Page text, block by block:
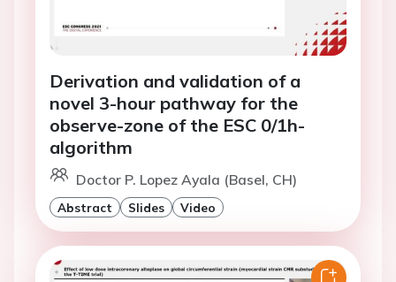
Derivation and validation of a
novel 3-hour pathway for the
observe-zone of the ESC 0/1h-
algorithm
Doctor P. Lopez Ayala (Basel, CH)
Abstract Slides Video